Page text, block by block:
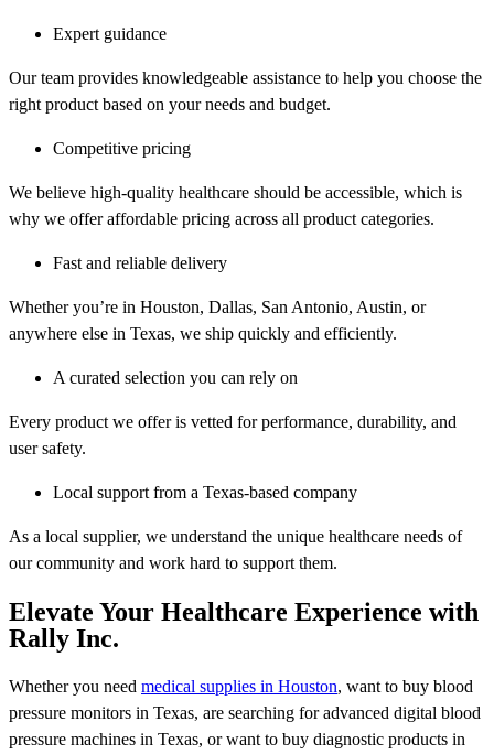
Expert guidance
Our team provides knowledgeable assistance to help you choose the
right product based on your needs and budget.
Competitive pricing
We believe high-quality healthcare should be accessible, which is
why we offer affordable pricing across all product categories.
Fast and reliable delivery
Whether you’re in Houston, Dallas, San Antonio, Austin, or
anywhere else in Texas, we ship quickly and efficiently.
A curated selection you can rely on
Every product we offer is vetted for performance, durability, and
user safety.
Local support from a Texas-based company
As a local supplier, we understand the unique healthcare needs of
our community and work hard to support them.
Elevate Your Healthcare Experience with
Rally Inc.
Whether you need medical supplies in Houston, want to buy blood
pressure monitors in Texas, are searching for advanced digital blood
pressure machines in Texas, or want to buy diagnostic products in